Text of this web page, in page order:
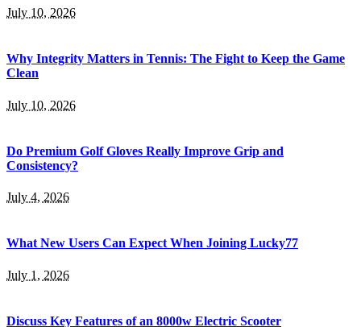
July 10, 2026
Why Integrity Matters in Tennis: The Fight to Keep the Game
Clean
July 10, 2026
Do Premium Golf Gloves Really Improve Grip and
Consistency?
July 4, 2026
What New Users Can Expect When Joining Lucky77
July 1, 2026
Discuss Key Features of an 8000w Electric Scooter